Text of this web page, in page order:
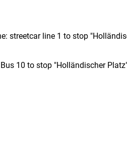
streetcar line 1 to stop
10 to stop "Holländischer
(external link, opens in a
via Facebook (external link,